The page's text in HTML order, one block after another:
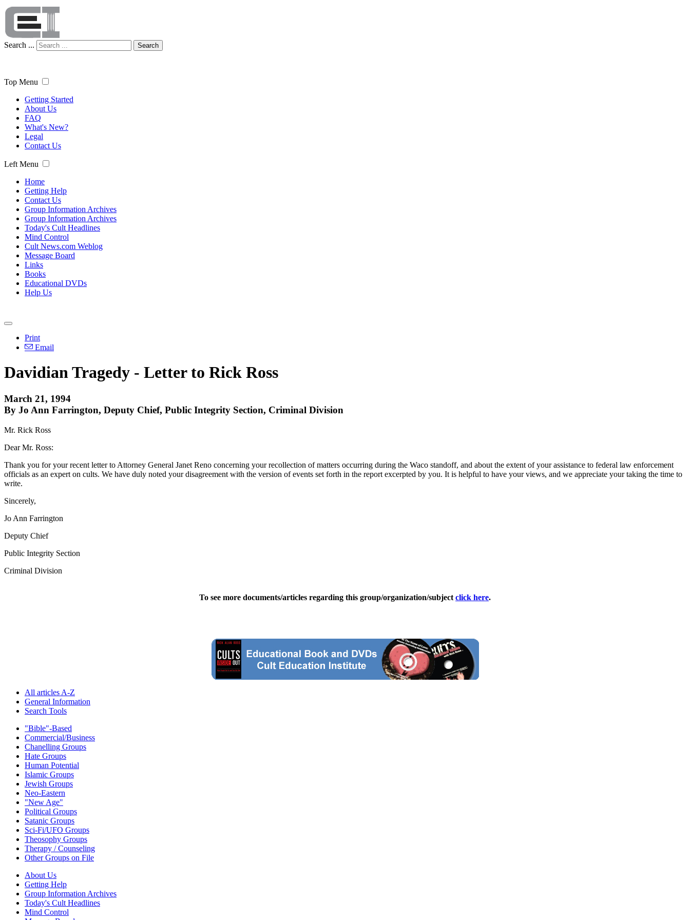
Search ... Search
Top Menu
Getting Started
About Us
FAQ
What's New?
Legal
Contact Us
Left Menu
Home
Getting Help
Contact Us
Group Information Archives
Group Information Archives
Today's Cult Headlines
Mind Control
Cult News.com Weblog
Message Board
Links
Books
Educational DVDs
Help Us
Print
Email
Davidian Tragedy - Letter to Rick Ross
March 21, 1994
By Jo Ann Farrington, Deputy Chief, Public Integrity Section, Criminal Division
Mr. Rick Ross
Dear Mr. Ross:
Thank you for your recent letter to Attorney General Janet Reno concerning your recollection of matters occurring during the Waco standoff, and about the extent of your assistance to federal law enforcement
officials as an expert on cults. We have duly noted your disagreement with the version of events set forth in the report excerpted by you. It is helpful to have your views, and we appreciate your taking the time to
write.
Sincerely,
Jo Ann Farrington
Deputy Chief
Public Integrity Section
Criminal Division
To see more documents/articles regarding this group/organization/subject click here.
All articles A-Z
General Information
Search Tools
"Bible"-Based
Commercial/Business
Chanelling Groups
Hate Groups
Human Potential
Islamic Groups
Jewish Groups
Neo-Eastern
"New Age"
Political Groups
Satanic Groups
Sci-Fi/UFO Groups
Theosophy Groups
Therapy / Counseling
Other Groups on File
About Us
Getting Help
Group Information Archives
Today's Cult Headlines
Mind Control